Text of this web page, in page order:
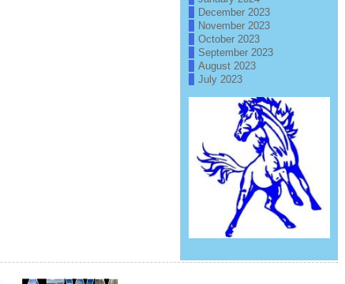
December 2023
November 2023
October 2023
September 2023
August 2023
July 2023